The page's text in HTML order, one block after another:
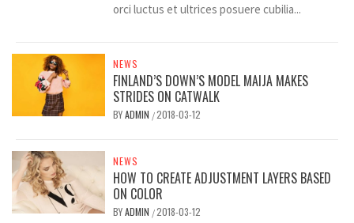
orci luctus et ultrices posuere cubilia...
NEWS
FINLAND’S DOWN’S MODEL MAIJA MAKES
STRIDES ON CATWALK
BYADMIN /2018-03-12
NEWS
HOW TO CREATE ADJUSTMENT LAYERS BASED
ON COLOR
BYADMIN /2018-03-12